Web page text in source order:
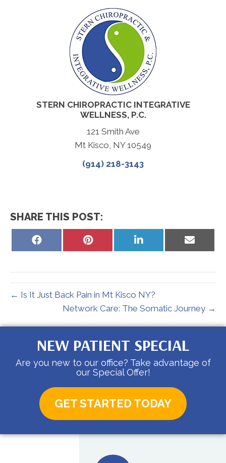
STERN CHIROPRACTIC INTEGRATIVE
WELLNESS, P.C.
121 Smith Ave
Mt Kisco, NY 10549
(914) 218-3143
SHARE THIS POST:
Share
Share
Share
Share
← Is It Just Back Pain in Mt Kisco NY?
Network Care: The Somatic Journey →
NEW PATIENT SPECIAL
Are you new to our office? Take advantage of
our Special Offer!
GET STARTED TODAY